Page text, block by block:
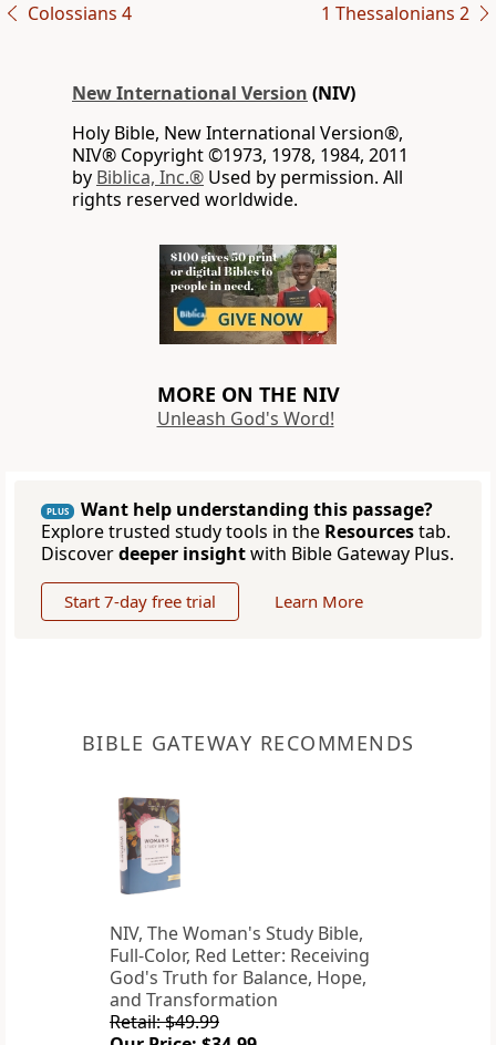
Colossians 4 1 Thessalonians 2
New International Version (NIV)
Holy Bible, New International Version®,
NIV® Copyright ©1973, 1978, 1984, 2011
by Biblica, Inc.® Used by permission. All
rights reserved worldwide.
MORE ON THE NIV
Unleash God's Word!
PLUS
Want help understanding this passage?
Explore trusted study tools in the Resourcestab.
Discoverdeeper insightwith Bible Gateway Plus.
Start 7-day free trial Learn More
BIBLE GATEWAY RECOMMENDS
NIV, The Woman's Study Bible,
Full-Color, Red Letter: Receiving
God's Truth for Balance, Hope,
and Transformation
Retail: $49.99